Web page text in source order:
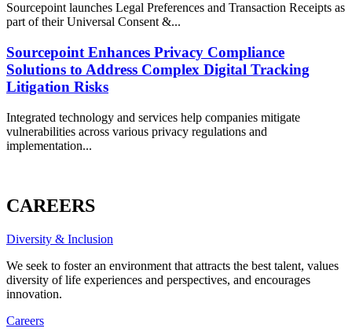
Sourcepoint launches Legal Preferences and Transaction Receipts as
part of their Universal Consent &...
Sourcepoint Enhances Privacy Compliance
Solutions to Address Complex Digital Tracking
Litigation Risks
Integrated technology and services help companies mitigate
vulnerabilities across various privacy regulations and
implementation...
CAREERS
Diversity & Inclusion
We seek to foster an environment that attracts the best talent, values
diversity of life experiences and perspectives, and encourages
innovation.
Careers